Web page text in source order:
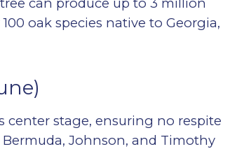
oak species native to Georgia,
center stage, ensuring no respite
Johnson, and Timothy